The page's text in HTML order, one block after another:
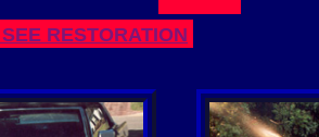
RESTORATION